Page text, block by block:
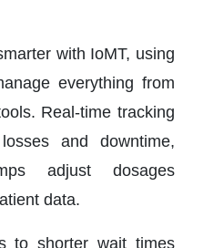
with IoMT, using
everything from
Real-time tracking
and downtime,
adjust dosages
data.
to shorter wait times